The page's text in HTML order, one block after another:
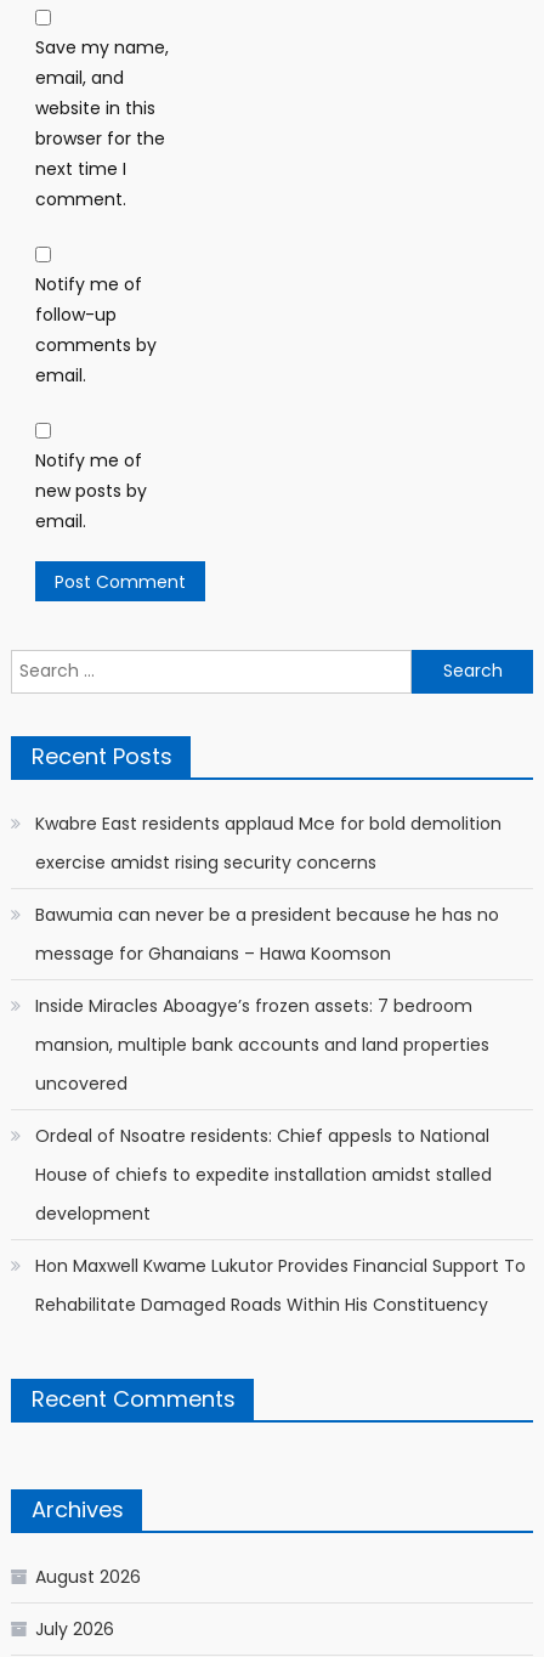
Save my name,
email, and
website in this
browser for the
next time I
comment.
Notify me of
follow-up
comments by
email.
Notify me of
new posts by
email.
Search
for:
Recent Posts
Kwabre East residents applaud Mce for bold demolition
exercise amidst rising security concerns
Bawumia can never be a president because he has no
message for Ghanaians – Hawa Koomson
Inside Miracles Aboagye’s frozen assets: 7 bedroom
mansion, multiple bank accounts and land properties
uncovered
Ordeal of Nsoatre residents: Chief appesls to National
House of chiefs to expedite installation amidst stalled
development
Hon Maxwell Kwame Lukutor Provides Financial Support To
Rehabilitate Damaged Roads Within His Constituency
Recent Comments
Archives
August 2026
July 2026